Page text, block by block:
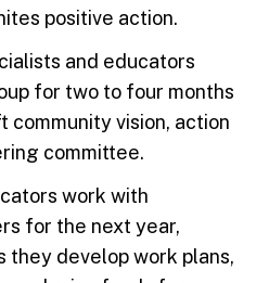
positive action.
and educators
for two to four months
community vision, action
committee.
work with
for the next year,
they develop work plans,